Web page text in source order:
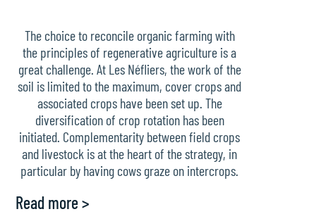
The choice to reconcile organic farming with
the principles of regenerative agriculture is a
great challenge. At Les Néfliers, the work of the
soil is limited to the maximum, cover crops and
associated crops have been set up. The
diversification of crop rotation has been
initiated. Complementarity between field crops
and livestock is at the heart of the strategy, in
particular by having cows graze on intercrops.
Read more >